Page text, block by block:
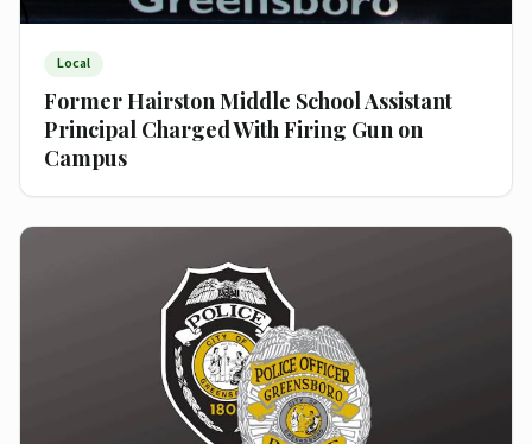
Local
Former Hairston Middle School Assistant
Principal Charged With Firing Gun on
Campus